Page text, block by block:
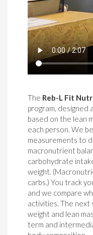
The Reb-L Fit
program, designed
based on the lean
each person. We
measurements to
macronutrient
carbohydrate
weight.
carbs.) You track
and we compare
activities. The
weight and lean
term and